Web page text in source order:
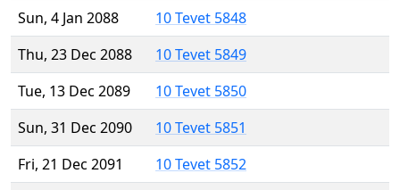
Sun, 4 Jan 2088
10 Tevet 5848
Thu, 23 Dec 2088
10 Tevet 5849
Tue, 13 Dec 2089
10 Tevet 5850
Sun, 31 Dec 2090
10 Tevet 5851
Fri, 21 Dec 2091
10 Tevet 5852